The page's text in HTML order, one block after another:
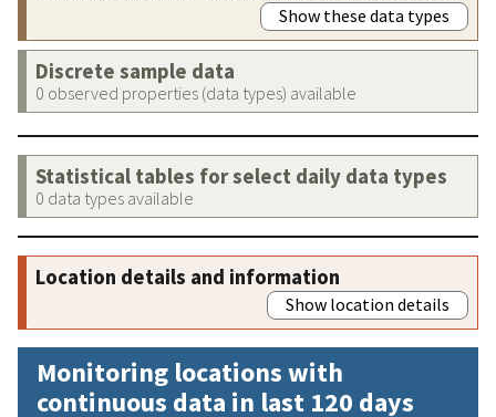
Show these data types
Discrete sample data
0 observed properties (data types) available
Statistical tables for select daily data types
0 data types available
Location details and information
Show location details
Monitoring locations with
continuous data in last 120 days